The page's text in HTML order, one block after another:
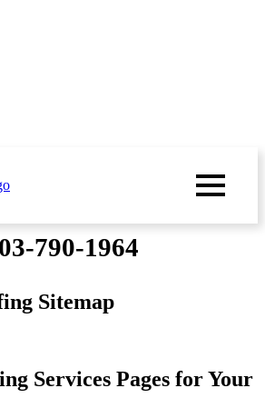
790-1964
Sitemap
Services Pages for Your